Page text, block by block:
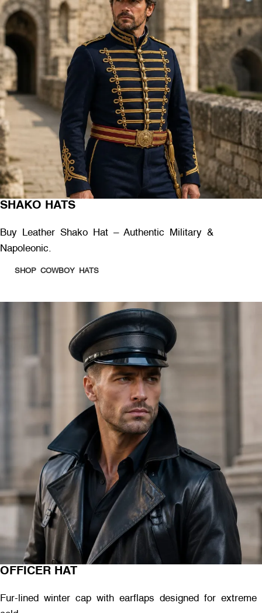
SHAKO HATS
Buy Leather Shako Hat – Authentic Military &
Napoleonic.
SHOP COWBOY HATS
OFFICER HAT
Fur-lined winter cap with earflaps designed for extreme